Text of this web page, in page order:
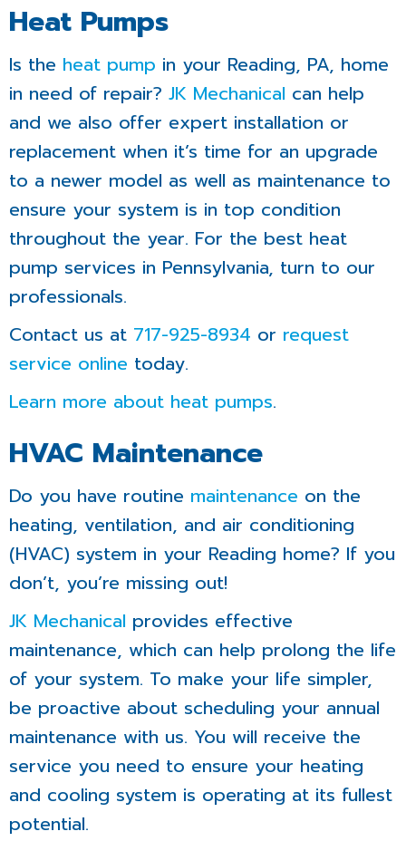
Heat Pumps
Is the heat pump in your Reading, PA, home
in need of repair? JK Mechanical can help
and we also offer expert installation or
replacement when it’s time for an upgrade
to a newer model as well as maintenance to
ensure your system is in top condition
throughout the year. For the best heat
pump services in Pennsylvania, turn to our
professionals.
Contact us at 717-925-8934 or request
service online today.
Learn more about heat pumps.
HVAC Maintenance
Do you have routine maintenance on the
heating, ventilation, and air conditioning
(HVAC) system in your Reading home? If you
don’t, you’re missing out!
JK Mechanical provides effective
maintenance, which can help prolong the life
of your system. To make your life simpler,
be proactive about scheduling your annual
maintenance with us. You will receive the
service you need to ensure your heating
and cooling system is operating at its fullest
potential.